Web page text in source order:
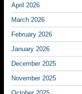
April 2026
March 2026
February 2026
January 2026
December 2025
November 2025